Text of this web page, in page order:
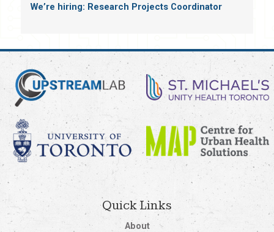
We’re hiring: Research Projects Coordinator
Quick Links
About